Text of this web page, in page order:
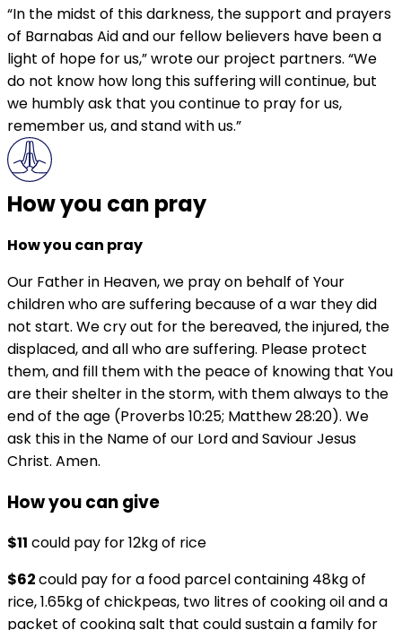
“In the midst of this darkness, the support and prayers
of Barnabas Aid and our fellow believers have been a
light of hope for us,” wrote our project partners. “We
do not know how long this suffering will continue, but
we humbly ask that you continue to pray for us,
remember us, and stand with us.”
How you can pray
How you can pray
Our Father in Heaven, we pray on behalf of Your
children who are suffering because of a war they did
not start. We cry out for the bereaved, the injured, the
displaced, and all who are suffering. Please protect
them, and fill them with the peace of knowing that You
are their shelter in the storm, with them always to the
end of the age (Proverbs 10:25; Matthew 28:20). We
ask this in the Name of our Lord and Saviour Jesus
Christ. Amen.
How you can give
$11 could pay for 12kg of rice
$62could pay for a food parcel containing 48kg of
rice, 1.65kg of chickpeas, two litres of cooking oil and a
packet of cooking salt that could sustain a family for